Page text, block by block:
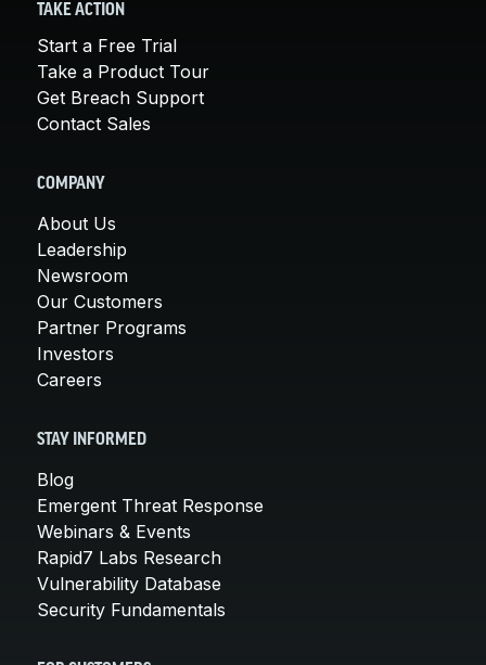
TAKE ACTION
Start a Free Trial
Take a Product Tour
Get Breach Support
Contact Sales
COMPANY
About Us
Leadership
Newsroom
Our Customers
Partner Programs
Investors
Careers
STAY INFORMED
Blog
Emergent Threat Response
Webinars & Events
Rapid7 Labs Research
Vulnerability Database
Security Fundamentals